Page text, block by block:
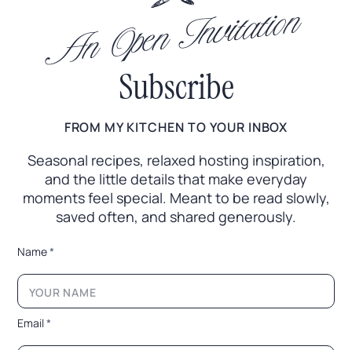
An Open Invitation
Subscribe
FROM MY KITCHEN TO YOUR INBOX
Seasonal recipes, relaxed hosting inspiration,
and the little details that make everyday
moments feel special. Meant to be read slowly,
saved often, and shared generously.
E
a
l
N
a
m
Name*
Email*